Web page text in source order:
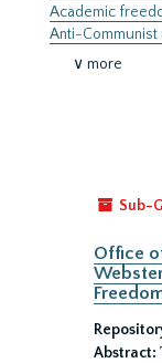
Academic
Anti-
∨ more
Sub-
Office
Abstract: